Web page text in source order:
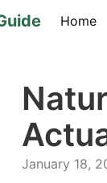
Home
January 18,